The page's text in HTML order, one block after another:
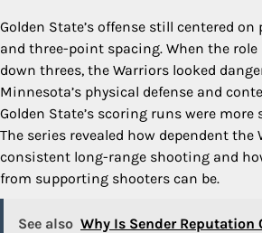
Golden State’s offense still centered
and three-point spacing. When the role
down threes, the Warriors looked
Minnesota’s physical defense and
Golden State’s scoring runs were
The series revealed how dependent the
consistent long-range shooting and
from supporting shooters can be.
See also Why Is Sender Reputation